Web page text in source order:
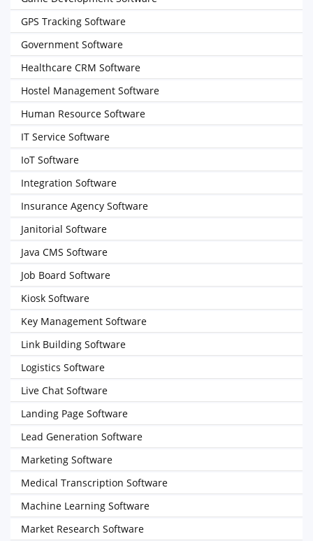
GPS Tracking Software
Government Software
Healthcare CRM Software
Hostel Management Software
Human Resource Software
IT Service Software
IoT Software
Integration Software
Insurance Agency Software
Janitorial Software
Java CMS Software
Job Board Software
Kiosk Software
Key Management Software
Link Building Software
Logistics Software
Live Chat Software
Landing Page Software
Lead Generation Software
Marketing Software
Medical Transcription Software
Machine Learning Software
Market Research Software